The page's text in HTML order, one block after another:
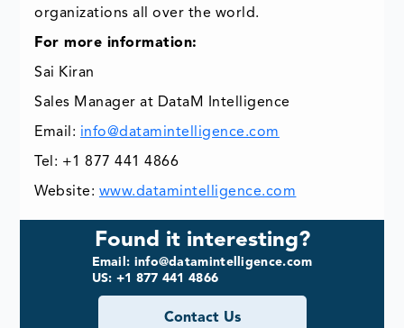
organizations all over the world.
For more information:
Sai Kiran
Sales Manager at DataM Intelligence
Email: info@datamintelligence.com
Tel: +1 877 441 4866
Website: www.datamintelligence.com
Found it interesting?
Email: info@datamintelligence.com
US: +1 877 441 4866
Contact Us